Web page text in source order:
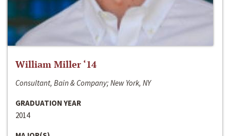
William Miller ‘14
Consultant, Bain & Company; New York, NY
GRADUATION YEAR
2014